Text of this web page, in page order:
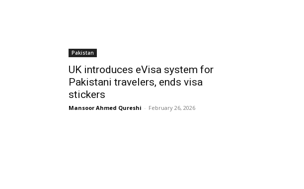
Pakistan
UK introduces eVisa system for
Pakistani travelers, ends visa
stickers
Mansoor Ahmed Qureshi - February 26, 2026